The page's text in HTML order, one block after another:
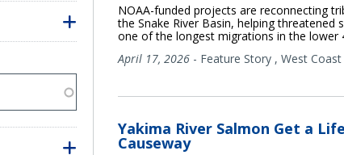
NOAA-funded projects are reconnecting
the Snake River Basin, helping threatened
one of the longest migrations in the lower
April 17, 2026 - Feature Story , West Coast
Yakima River Salmon Get a
Causeway